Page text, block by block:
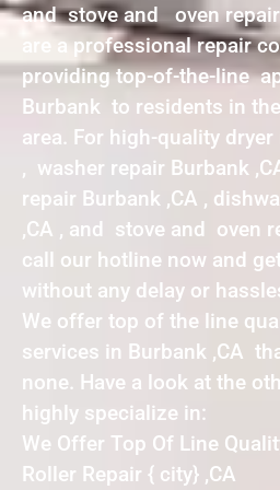
and stove and oven repair
are a professional repair
providing top-of-the-line
Burbank to residents in
area. For high-quality dryer
, washer repair Burbank
repair Burbank ,CA ,
,CA , and stove and oven
call our hotline now and
without any delay or
We offer top of the line
services in Burbank ,CA
none. Have a look at the
highly specialize in:
We Offer Top Of Line
Roller Repair { city} ,CA